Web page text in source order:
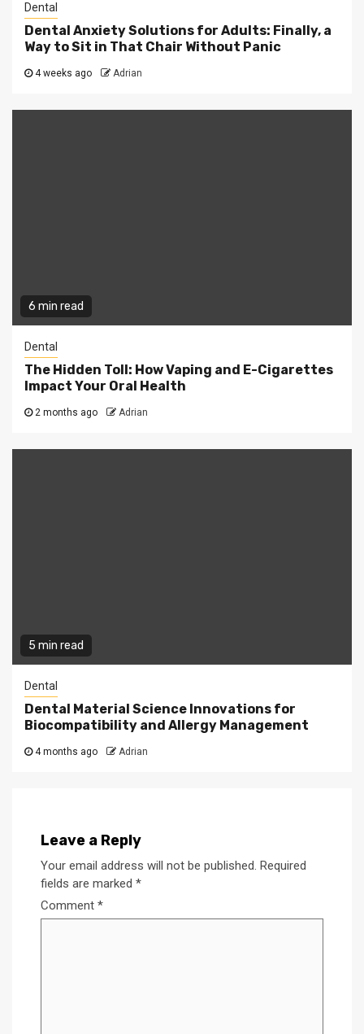
Dental
Dental Anxiety Solutions for Adults: Finally, a
Way to Sit in That Chair Without Panic
4 weeks ago Adrian
6 min read
Dental
The Hidden Toll: How Vaping and E-Cigarettes
Impact Your Oral Health
2 months ago Adrian
5 min read
Dental
Dental Material Science Innovations for
Biocompatibility and Allergy Management
4 months ago Adrian
Leave a Reply
Your email address will not be published. Required
fields are marked *
Comment *